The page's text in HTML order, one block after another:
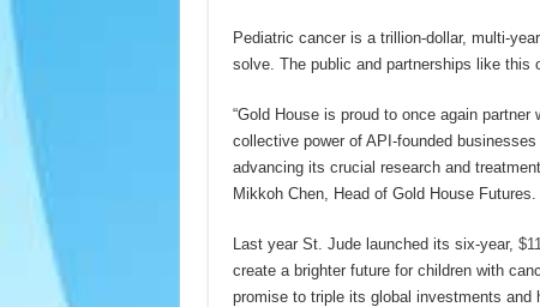
Pediatric cancer is a trillion-dollar, multi-
solve. The public and partnerships like this
“Gold House is proud to once again
collective power of API-founded
advancing its crucial research and
Mikkoh Chen, Head of Gold House Futures.
Last year St. Jude launched its six-year,
create a brighter future for children with
promise to triple its global investments and